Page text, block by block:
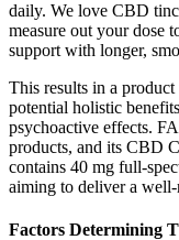
daily. We love CBD
measure out your dose
support with longer,
This results in a
potential holistic
psychoactive effects.
products, and its CBD
contains 40 mg full-
aiming to deliver a
Factors Determining